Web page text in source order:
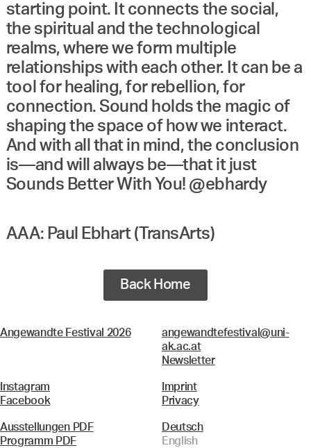
starting point. It connects the social,
the spiritual and the technological
realms, where we form multiple
relationships with each other. It can be a
tool for healing, for rebellion, for
connection. Sound holds the magic of
shaping the space of how we interact.
And with all that in mind, the conclusion
is—and will always be—that it just
Sounds Better With You! @ebhardy
AAA: Paul Ebhart (TransArts)
Back Home
Angewandte Festival 2026
angewandtefestival@uni-
ak.ac.at
Newsletter
Instagram
Facebook
Imprint
Privacy
Ausstellungen PDF
Programm PDF
Deutsch
English